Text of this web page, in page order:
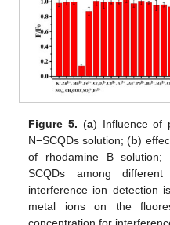
Figure 5. (a) Influence of
N−SCQDs solution; (b)
of rhodamine B solution;
SCQDs among
interference ion detection
metal ions on the